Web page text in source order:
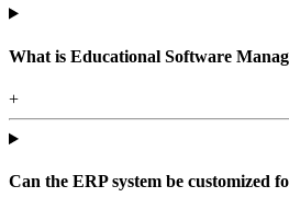
What is Educational Software
+
Can the ERP system be customized